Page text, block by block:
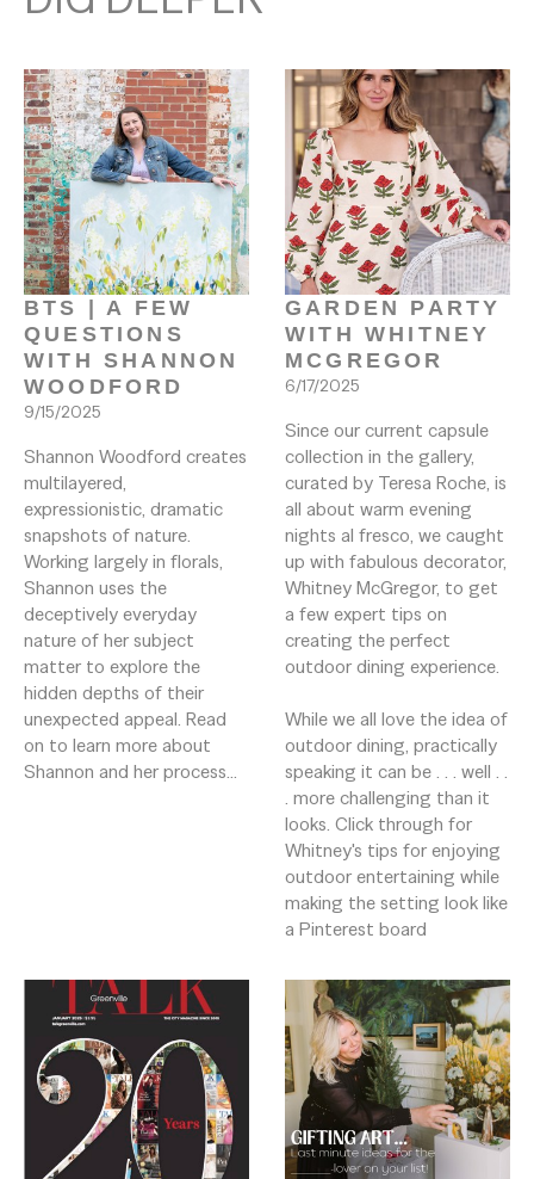
BTS | A FEW
QUESTIONS
WITH SHANNON
WOODFORD
9/15/2025
Shannon Woodford creates
multilayered,
expressionistic, dramatic
snapshots of nature.
Working largely in florals,
Shannon uses the
deceptively everyday
nature of her subject
matter to explore the
hidden depths of their
unexpected appeal. Read
on to learn more about
Shannon and her process...
GARDEN PARTY
WITH WHITNEY
MCGREGOR
6/17/2025
Since our current capsule
collection in the gallery,
curated by Teresa Roche, is
all about warm evening
nights al fresco, we caught
up with fabulous decorator,
Whitney McGregor, to get
a few expert tips on
creating the perfect
outdoor dining experience.
While we all love the idea of
outdoor dining, practically
speaking it can be . . . well . .
. more challenging than it
looks. Click through for
Whitney's tips for enjoying
outdoor entertaining while
making the setting look like